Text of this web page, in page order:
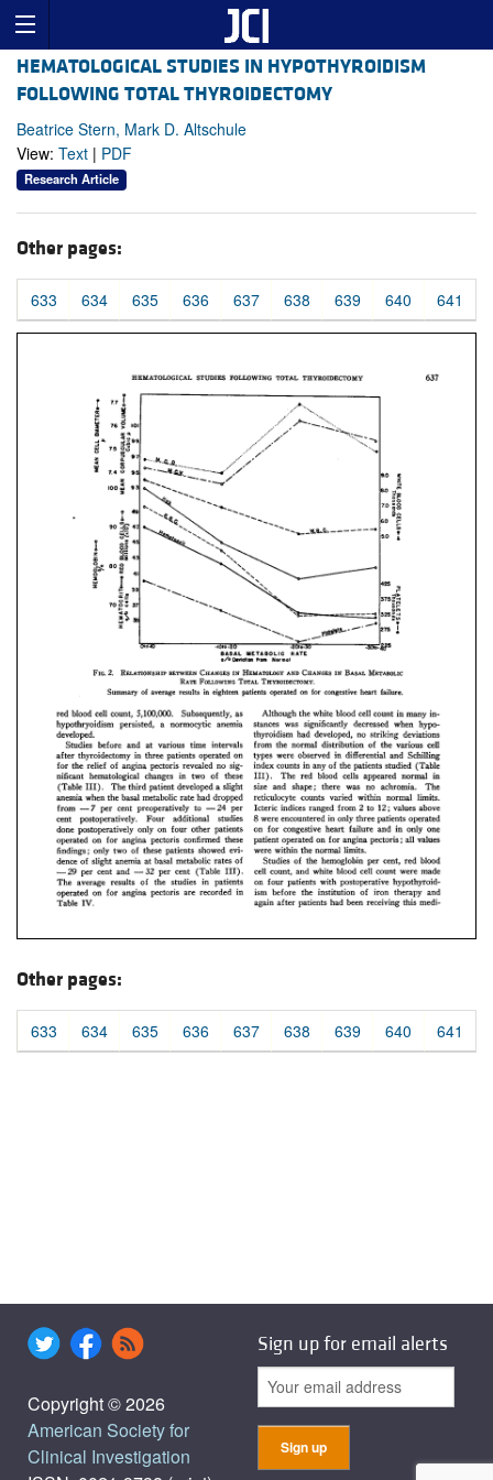
HEMATOLOGICAL STUDIES IN HYPOTHYROIDISM
FOLLOWING TOTAL THYROIDECTOMY
Beatrice Stern, Mark D. Altschule
View: Text | PDF
Research Article
Other pages:
633 634 635 636 637 638 639 640 641
Other pages:
633 634 635 636 637 638 639 640 641
Copyright © 2026
American Society for
Clinical Investigation
Sign up for email alerts